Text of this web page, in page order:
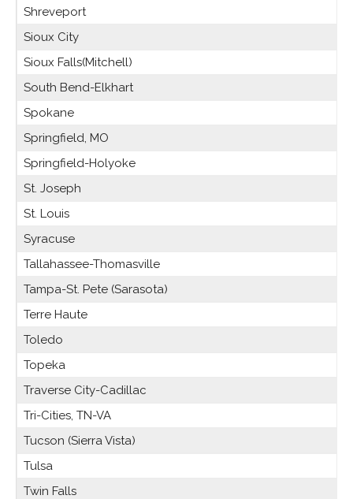
Shreveport
Sioux City
Sioux Falls(Mitchell)
South Bend-Elkhart
Spokane
Springfield, MO
Springfield-Holyoke
St. Joseph
St. Louis
Syracuse
Tallahassee-Thomasville
Tampa-St. Pete (Sarasota)
Terre Haute
Toledo
Topeka
Traverse City-Cadillac
Tri-Cities, TN-VA
Tucson (Sierra Vista)
Tulsa
Twin Falls